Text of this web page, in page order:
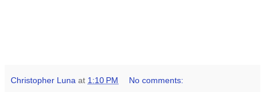
Christopher Luna at 1:10 PM No comments: